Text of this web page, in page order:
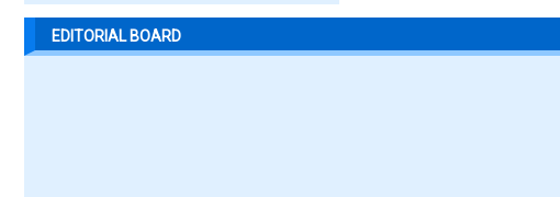
EDITORIAL BOARD